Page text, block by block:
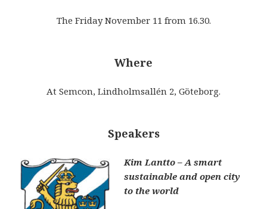
The Friday November 11 from 16.30.
Where
At Semcon, Lindholmsallén 2, Göteborg.
Speakers
Kim Lantto – A smart
sustainable and open city
to the world